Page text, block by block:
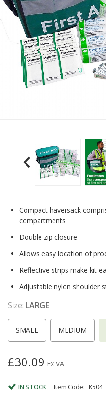
Compact haversack
compartments
Double zip closure
Allows easy location of
Reflective strips make kit
Adjustable nylon shoulder
Size: LARGE
SMALL MEDIUM
£30.09 Ex VAT
IN STOCK Item Code: K504